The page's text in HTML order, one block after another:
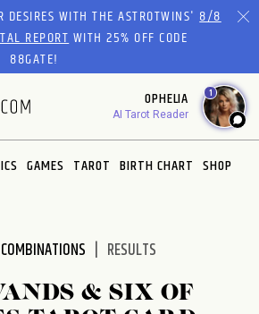
DESIRES WITH THE ASTROTWINS'8/8
REPORTWITH 25% OFF CODE
88GATE!
OPHELIA
AI Tarot Reader
1
GAMES TAROT BIRTH CHART SHOP
RESULTS
& SIX OF